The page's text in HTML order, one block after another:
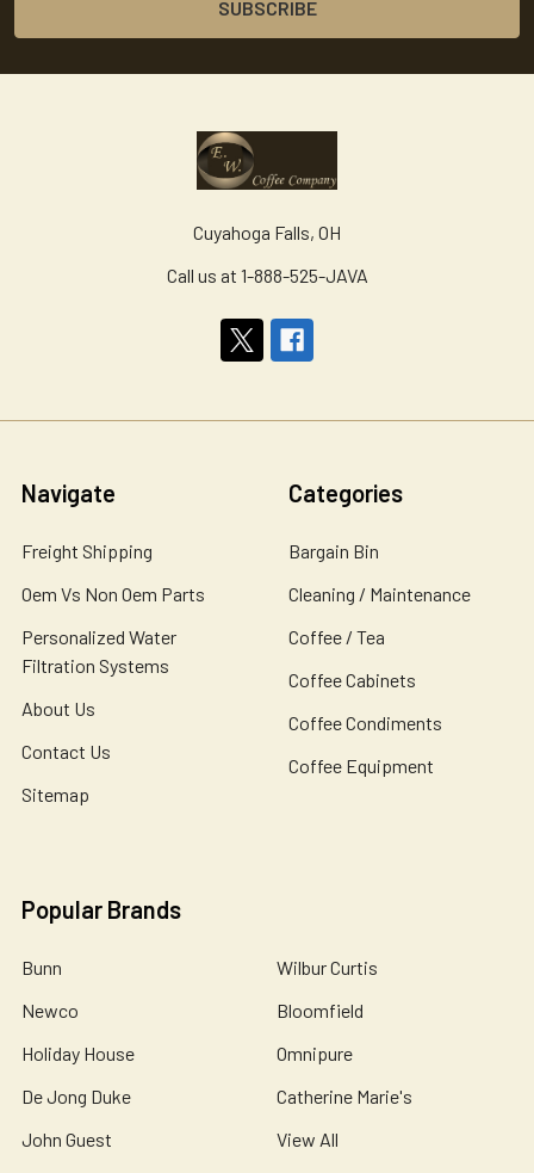
Cuyahoga Falls, OH
Call us at 1-888-525-JAVA
Navigate
Freight Shipping
Oem Vs Non Oem Parts
Personalized Water
Filtration Systems
About Us
Contact Us
Sitemap
Categories
Bargain Bin
Cleaning / Maintenance
Coffee / Tea
Coffee Cabinets
Coffee Condiments
Coffee Equipment
Popular Brands
Bunn
Newco
Holiday House
De Jong Duke
John Guest
Wilbur Curtis
Bloomfield
Omnipure
Catherine Marie's
View All